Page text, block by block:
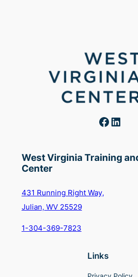
Facebook LinkedIn
West Virginia Training
Center
431 Running Right Way,
Julian, WV 25529
1-304-369-7823
Links